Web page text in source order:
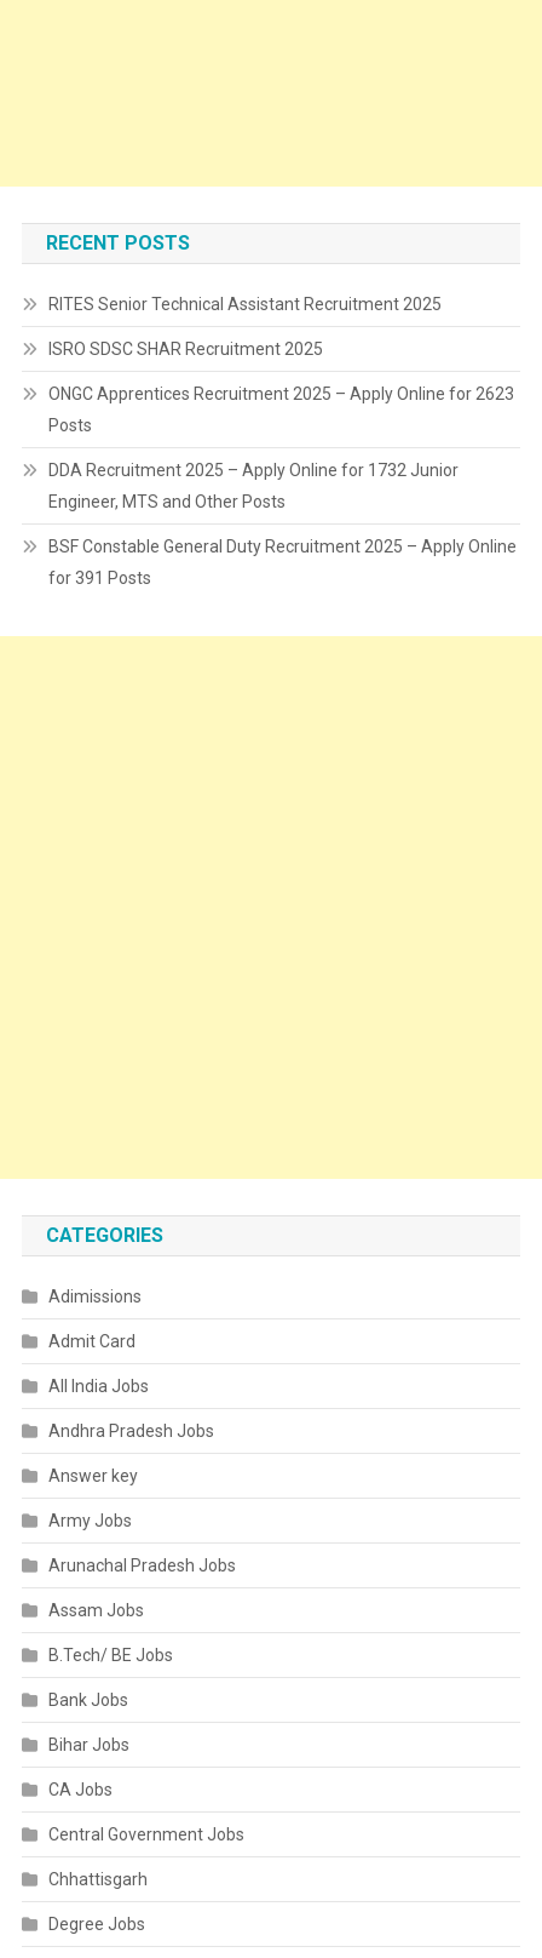
RECENT POSTS
RITES Senior Technical Assistant Recruitment 2025
ISRO SDSC SHAR Recruitment 2025
ONGC Apprentices Recruitment 2025 – Apply Online for 2623
Posts
DDA Recruitment 2025 – Apply Online for 1732 Junior
Engineer, MTS and Other Posts
BSF Constable General Duty Recruitment 2025 – Apply Online
for 391 Posts
CATEGORIES
Adimissions
Admit Card
All India Jobs
Andhra Pradesh Jobs
Answer key
Army Jobs
Arunachal Pradesh Jobs
Assam Jobs
B.Tech/ BE Jobs
Bank Jobs
Bihar Jobs
CA Jobs
Central Government Jobs
Chhattisgarh
Degree Jobs